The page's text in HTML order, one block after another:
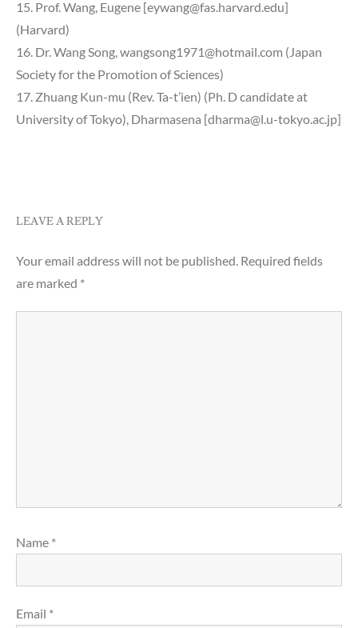
15. Prof. Wang, Eugene [eywang@fas.harvard.edu]
(Harvard)
16. Dr. Wang Song, wangsong1971@hotmail.com (Japan
Society for the Promotion of Sciences)
17. Zhuang Kun-mu (Rev. Ta-t’ien) (Ph. D candidate at
University of Tokyo), Dharmasena [dharma@l.u-tokyo.ac.jp]
LEAVE A REPLY
Your email address will not be published. Required fields
are marked *
Name *
Email *